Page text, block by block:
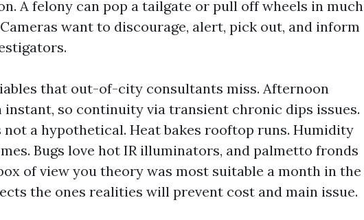
A felony can pop a tailgate or pull off wheels in much
want to discourage, alert, pick out, and inform
that out-of-city consultants miss. Afternoon
so continuity via transient chronic dips issues.
a hypothetical. Heat bakes rooftop runs. Humidity
Bugs love hot IR illuminators, and palmetto fronds
of view you theory was most suitable a month in the
the ones realities will prevent cost and main issue.